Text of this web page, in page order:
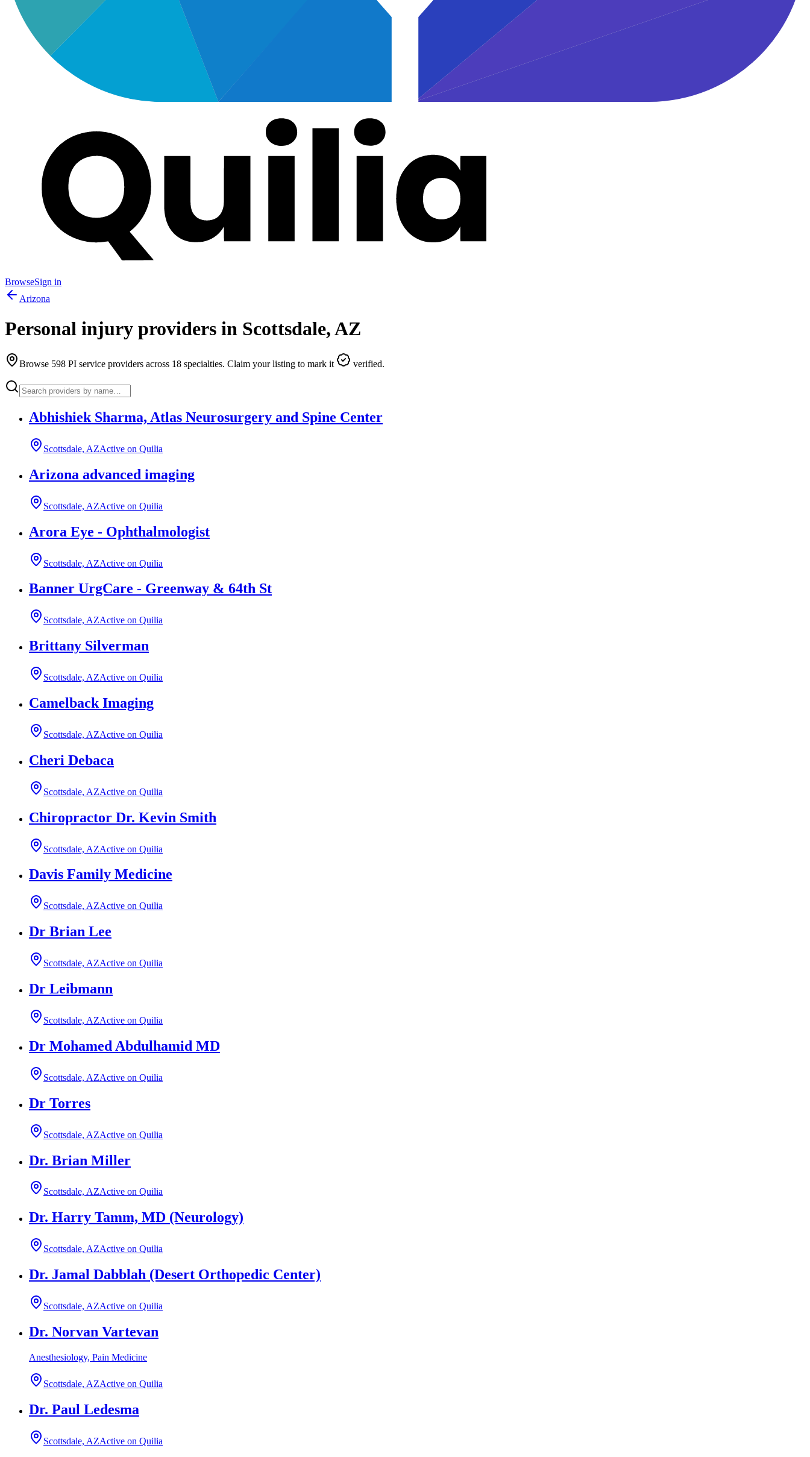
BrowseSign in
Arizona
Personal injury providers in Scottsdale,AZ
Browse 598 PI service providers across 18 specialties. Claim your listing to mark it verified.
Abhishiek Sharma, Atlas Neurosurgery and Spine Center
Scottsdale, AZActive on Quilia
Arizona advanced imaging
Scottsdale, AZActive on Quilia
Arora Eye - Ophthalmologist
Scottsdale, AZActive on Quilia
Banner UrgCare - Greenway & 64th St
Scottsdale, AZActive on Quilia
Brittany Silverman
Scottsdale, AZActive on Quilia
Camelback Imaging
Scottsdale, AZActive on Quilia
Cheri Debaca
Scottsdale, AZActive on Quilia
Chiropractor Dr. Kevin Smith
Scottsdale, AZActive on Quilia
Davis Family Medicine
Scottsdale, AZActive on Quilia
Dr Brian Lee
Scottsdale, AZActive on Quilia
Dr Leibmann
Scottsdale, AZActive on Quilia
Dr Mohamed Abdulhamid MD
Scottsdale, AZActive on Quilia
Dr Torres
Scottsdale, AZActive on Quilia
Dr. Brian Miller
Scottsdale, AZActive on Quilia
Dr. Harry Tamm, MD (Neurology)
Scottsdale, AZActive on Quilia
Dr. Jamal Dabblah (Desert Orthopedic Center)
Scottsdale, AZActive on Quilia
Dr. Norvan Vartevan
Anesthesiology, Pain Medicine
Scottsdale, AZActive on Quilia
Dr. Paul Ledesma
Scottsdale, AZActive on Quilia